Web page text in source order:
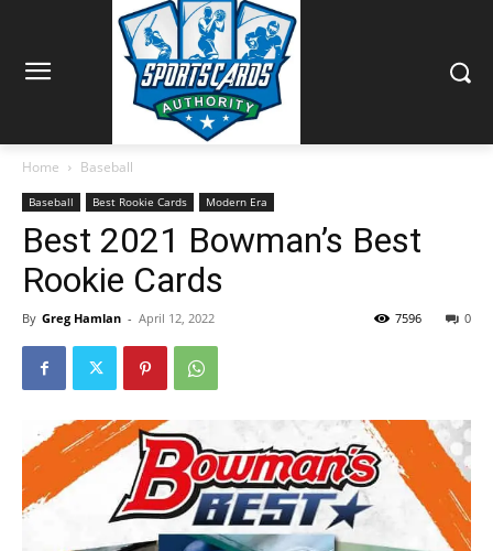
Home Baseball
Baseball Best Rookie Cards Modern Era
Best 2021 Bowman’s Best
Rookie Cards
By Greg Hamlan - April 12, 2022 0
7596